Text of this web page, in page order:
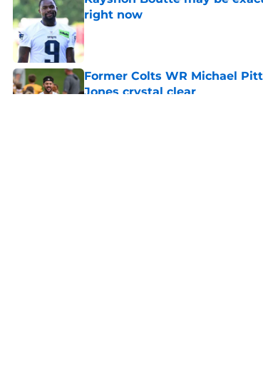
right now
Published by on Invalid Date
Former Colts WR Michael
Jones crystal clear